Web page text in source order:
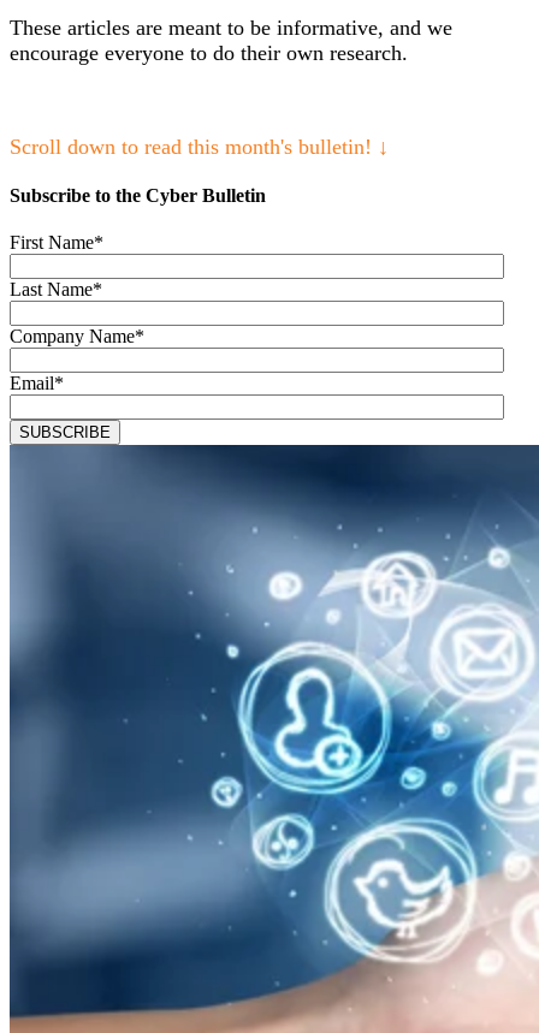
These articles are meant to be informative, and we
encourage everyone to do their own research.
Scroll down to read this month's bulletin! ↓
Subscribe to the Cyber Bulletin
First Name*
Last Name*
Company Name*
Email*